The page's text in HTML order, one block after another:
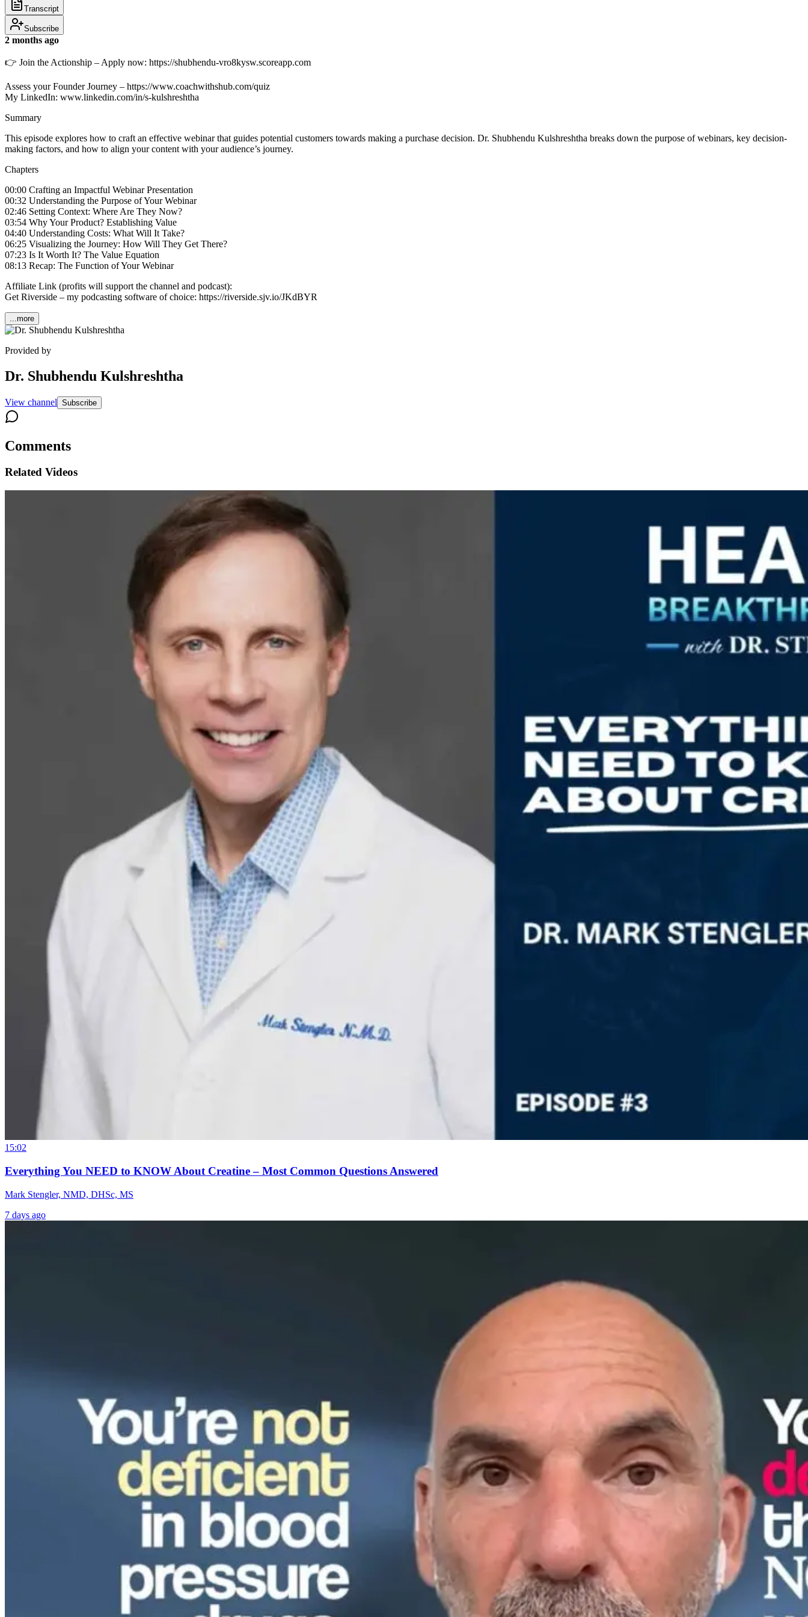
Transcript
Subscribe
2 months ago
👉 Join the Actionship – Apply now: https://shubhendu-vro8kysw.scoreapp.com
Assess your Founder Journey – https://www.coachwithshub.com/quiz
My LinkedIn: www.linkedin.com/in/s-kulshreshtha
Summary
This episode explores how to craft an effective webinar that guides potential customers towards making a purchase decision. Dr. Shubhendu Kulshreshtha breaks down the purpose of webinars, key decision-
making factors, and how to align your content with your audience’s journey.
Chapters
00:00 Crafting an Impactful Webinar Presentation
00:32 Understanding the Purpose of Your Webinar
02:46 Setting Context: Where Are They Now?
03:54 Why Your Product? Establishing Value
04:40 Understanding Costs: What Will It Take?
06:25 Visualizing the Journey: How Will They Get There?
07:23 Is It Worth It? The Value Equation
08:13 Recap: The Function of Your Webinar
Affiliate Link (profits will support the channel and podcast):
Get Riverside – my podcasting software of choice: https://riverside.sjv.io/JKdBYR
...more
Provided by
Dr. Shubhendu Kulshreshtha
View channel Subscribe
Comments
Related Videos
15:02
Everything You NEED to KNOW About Creatine – Most Common Questions Answered
Mark Stengler, NMD, DHSc, MS
7 days ago